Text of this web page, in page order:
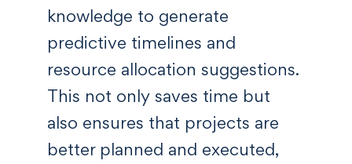
knowledge to generate
predictive timelines and
resource allocation suggestions.
This not only saves time but
also ensures that projects are
better planned and executed,